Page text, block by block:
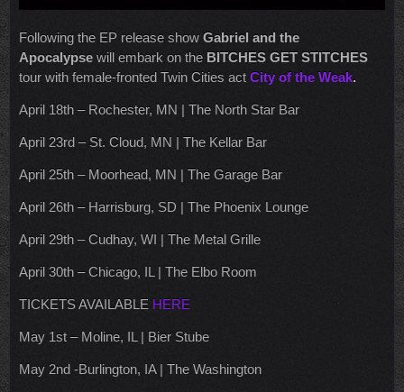
Following the EP release show Gabriel and the
Apocalypse will embark on the BITCHES GET STITCHES
tour with female-fronted Twin Cities act City of the Weak.
April 18th – Rochester, MN | The North Star Bar
April 23rd – St. Cloud, MN | The Kellar Bar
April 25th – Moorhead, MN | The Garage Bar
April 26th – Harrisburg, SD | The Phoenix Lounge
April 29th – Cudhay, WI | The Metal Grille
April 30th – Chicago, IL | The Elbo Room
TICKETS AVAILABLE HERE
May 1st – Moline, IL | Bier Stube
May 2nd -Burlington, IA | The Washington